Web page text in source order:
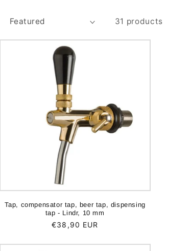
31 products
Tap, compensator tap, beer tap, dispensing
tap - Lindr, 10 mm
Regular
€38,90 EUR